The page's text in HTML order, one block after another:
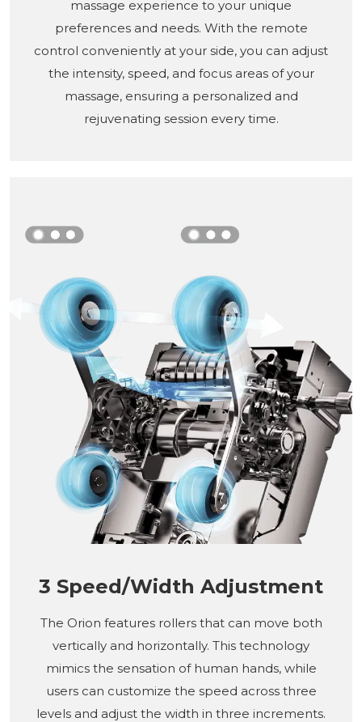
massage experience to your unique
preferences and needs. With the remote
control conveniently at your side, you can adjust
the intensity, speed, and focus areas of your
massage, ensuring a personalized and
rejuvenating session every time.
3 Speed/Width Adjustment
The Orion features rollers that can move both
vertically and horizontally. This technology
mimics the sensation of human hands, while
users can customize the speed across three
levels and adjust the width in three increments.